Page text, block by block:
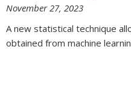
November 27, 2023
A new statistical technique
obtained from machine